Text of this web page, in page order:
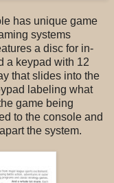
has unique game
systems
a disc for in-
a keypad with 12
that slides into the
labeling what
game being
to the console and
the system.